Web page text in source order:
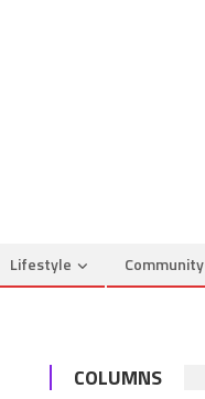
Lifestyle Community
COLUMNS